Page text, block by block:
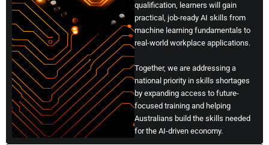
qualification, learners will gain
practical, job-ready AI skills from
machine learning fundamentals to
real-world workplace applications.
Together, we are addressing a
national priority in skills shortages
by expanding access to future-
focused training and helping
Australians build the skills needed
for the AI-driven economy.